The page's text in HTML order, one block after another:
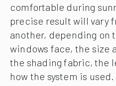
comfortable during
precise result will vary
another, depending on
windows face, the size
the shading fabric, the
how the system is used.